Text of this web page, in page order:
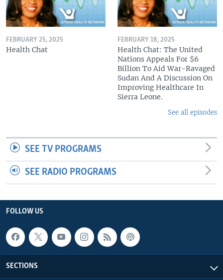
FEBRUARY 25, 2025
Health Chat
FEBRUARY 18, 2025
Health Chat: The United
Nations Appeals For $6
Billion To Aid War-Ravaged
Sudan And A Discussion On
Improving Healthcare In
Sierra Leone.
See all episodes
SEE TV PROGRAMS
SEE RADIO PROGRAMS
FOLLOW US
SECTIONS